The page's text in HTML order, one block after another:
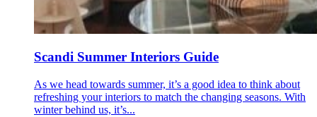
Scandi Summer Interiors Guide
As we head towards summer, it’s a good idea to think about
refreshing your interiors to match the changing seasons. With
winter behind us, it’s...